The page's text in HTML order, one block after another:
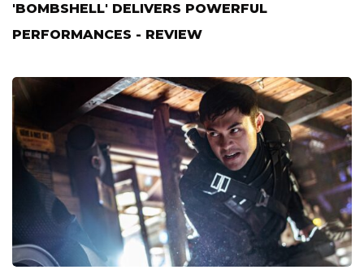
'BOMBSHELL' DELIVERS POWERFUL
PERFORMANCES - REVIEW